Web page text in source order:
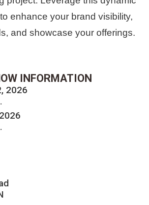
enhance your brand visibility,
and showcase your offerings.
INFORMATION
2026